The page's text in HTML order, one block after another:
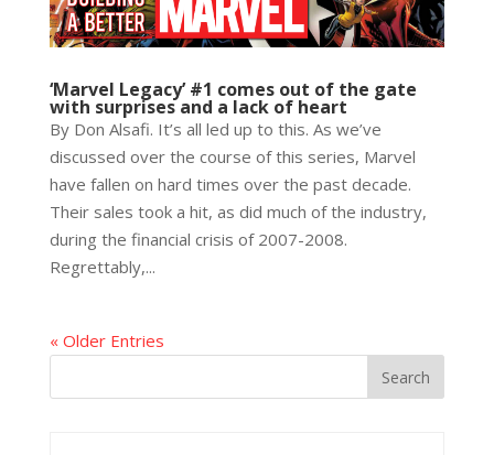
‘Marvel Legacy’ #1 comes out of the gate
with surprises and a lack of heart
By Don Alsafi. It’s all led up to this. As we’ve
discussed over the course of this series, Marvel
have fallen on hard times over the past decade.
Their sales took a hit, as did much of the industry,
during the financial crisis of 2007-2008.
Regrettably,...
« Older Entries